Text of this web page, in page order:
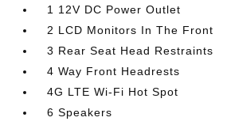
1 12V DC Power Outlet
2 LCD Monitors In The Front
3 Rear Seat Head Restraints
4 Way Front Headrests
4G LTE Wi-Fi Hot Spot
6 Speakers